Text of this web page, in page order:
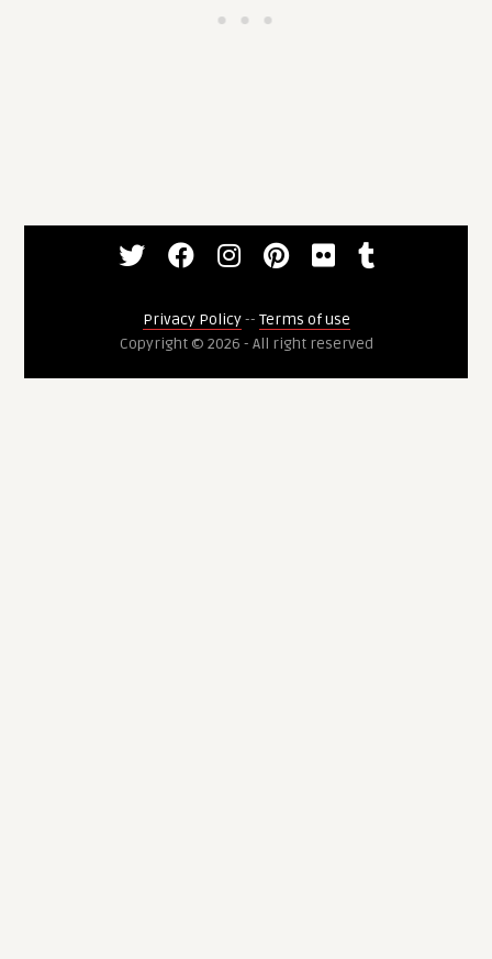
Privacy Policy-- Terms of use
Copyright © 2026 - All right reserved